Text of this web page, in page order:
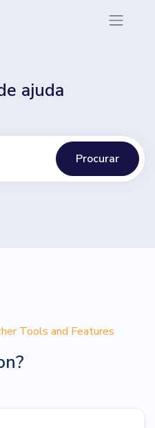
ajuda
Procurar
Tools and Features